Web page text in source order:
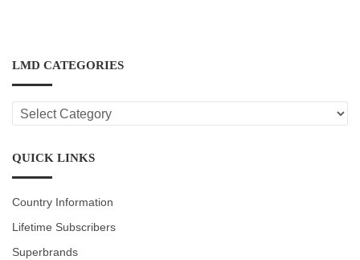
LMD CATEGORIES
LMD
CATEGORIES
QUICK LINKS
Country Information
Lifetime Subscribers
Superbrands